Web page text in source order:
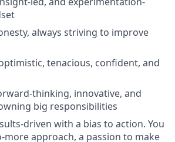
always striving to improve
tenacious, confident, and
thinking, innovative, and
big responsibilities
driven with a bias to action. You
more approach, a passion to make